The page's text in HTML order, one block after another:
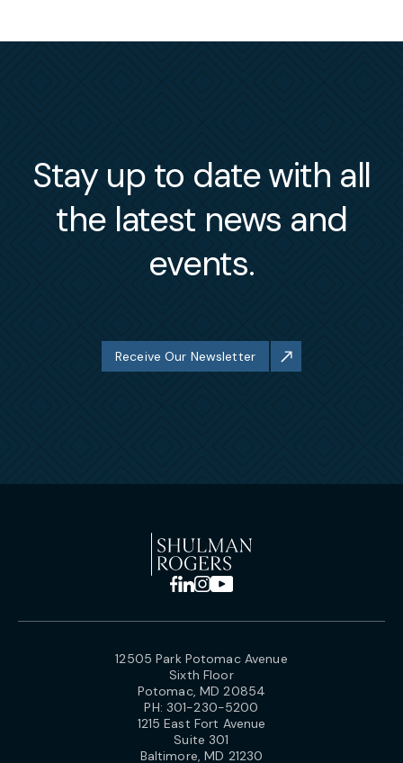
Stay up to date with all
the latest news and
events.
Receive Our Newsletter
12505 Park Potomac Avenue
Sixth Floor
Potomac, MD 20854
PH: 301-230-5200
1215 East Fort Avenue
Suite 301
Baltimore, MD 21230